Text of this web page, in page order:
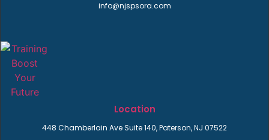
info@njspsora.com
Location
448 Chamberlain Ave Suite 140, Paterson, NJ 07522